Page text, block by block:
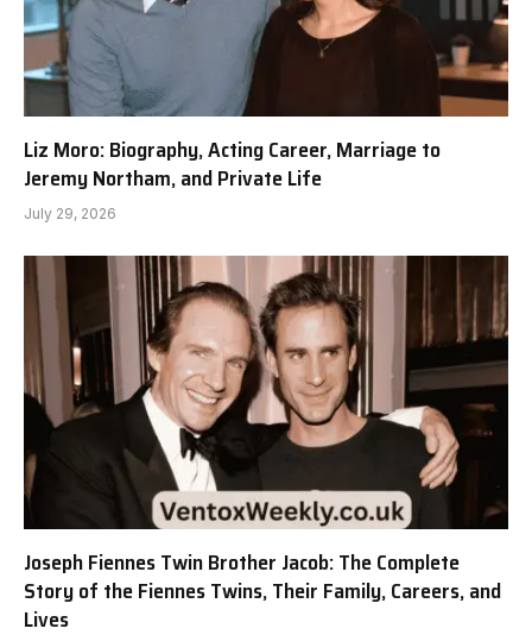
Liz Moro: Biography, Acting Career, Marriage to
Jeremy Northam, and Private Life
July 29, 2026
Joseph Fiennes Twin Brother Jacob: The Complete
Story of the Fiennes Twins, Their Family, Careers, and
Lives